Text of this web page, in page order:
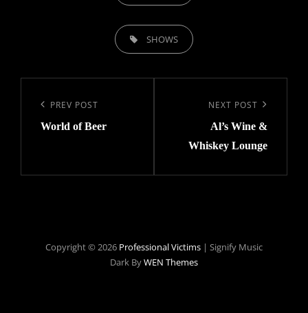
TAGS, SHOWS
navigation
Previous
Post
PREV POST
World of Beer
NEXT POST
Al’s Wine &
Whiskey Lounge
Copyright © 2026 Professional Victims | Signify Music
Dark ByWEN Themes